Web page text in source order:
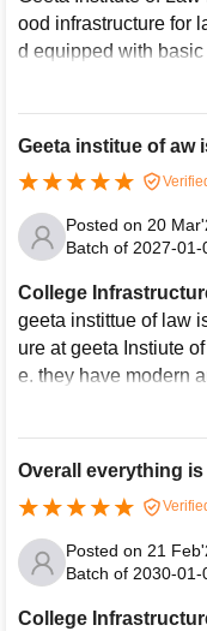
ood infrastructure for
d equipped with basic
as useful legal
computer facilities
ment is disciplined
Geeta institue of aw
Posted on 20
Batch of 2027-01-
College
geeta instittue of law
ure at geeta Instiute
e. they have modern
Overall everything
Posted on 21
Batch of 2030-01-
College